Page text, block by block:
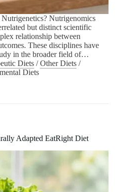
Nutrigenomics
but distinct scientific
relationship between
These disciplines have
in the broader field of…
Diets /Other Diets /
Diets
Adapted EatRight Diet